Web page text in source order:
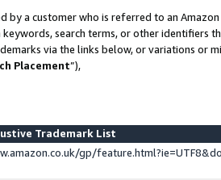
by a customer who is referred to an
search terms, or other identifiers
via the links below, or variations or
Placement”),
Trademark List
gp/